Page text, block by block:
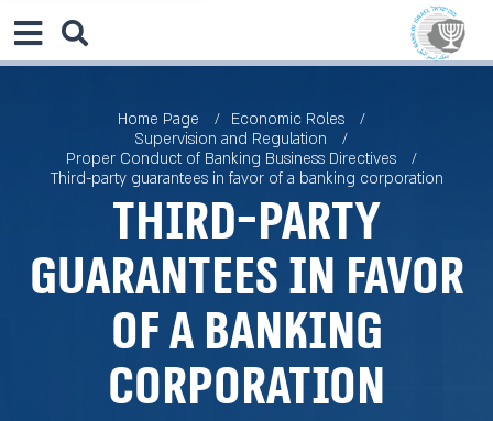
Home Page
Economic Roles
Supervision and Regulation
Proper Conduct of Banking Business Directives
Third-party guarantees in favor of a banking corporation
Third-party
guarantees in favor
of a banking
corporation